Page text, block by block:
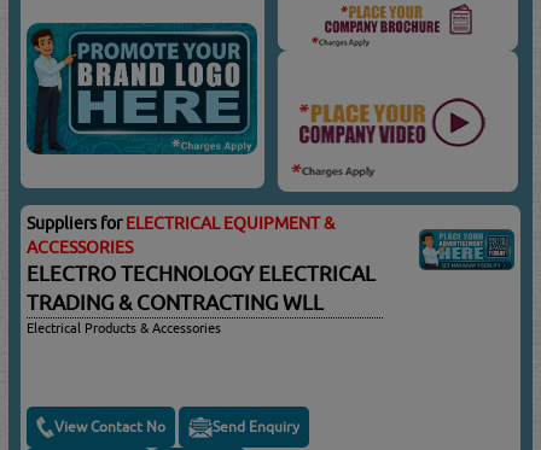
Suppliers forELECTRICAL EQUIPMENT &
ACCESSORIES
ELECTRO TECHNOLOGY ELECTRICAL
TRADING & CONTRACTING WLL
Electrical Products & Accessories
View Contact No Send Enquiry